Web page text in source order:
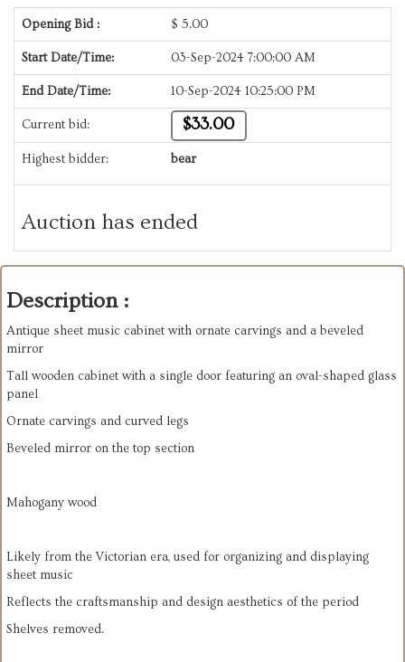
Opening Bid : $ 5.00
Start Date/Time: 03-Sep-2024 7:00:00 AM
End Date/Time: 10-Sep-2024 10:25:00 PM
Current bid: $33.00
Highest bidder: bear
Auction has ended
Description :
Antique sheet music cabinet with ornate carvings and a beveled
mirror
Tall wooden cabinet with a single door featuring an oval-shaped glass
panel
Ornate carvings and curved legs
Beveled mirror on the top section
Mahogany wood
Likely from the Victorian era, used for organizing and displaying
sheet music
Reflects the craftsmanship and design aesthetics of the period
Shelves removed.